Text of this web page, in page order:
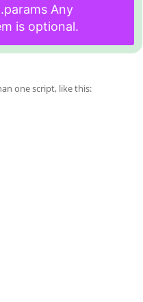
params Any
is optional.
one script, like this: